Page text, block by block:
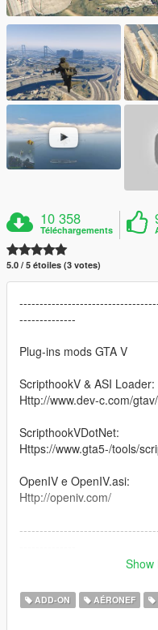
10 358
Téléchargements
5.0 / 5 étoiles (3 votes)
--------------
Plug-ins mods GTA V
ScripthookV & ASI Loader:
Http://www.dev-c.com/
ScripthookVDotNet:
Https://www.gta5-/tools/
OpenIV e OpenIV.asi:
Http://openiv.com/
is an attack helicopter
China. It is designed
Show
ADD-ON AÉRONEF